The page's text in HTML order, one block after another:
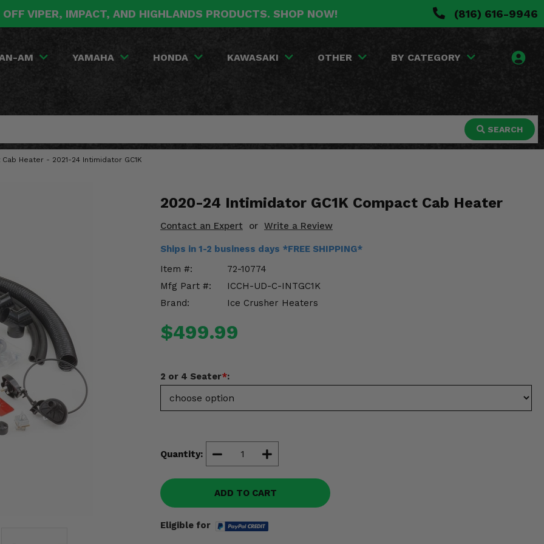
VIPER, IMPACT, AND HIGHLANDS PRODUCTS. SHOP NOW! (816) 616-9946
AM YAMAHA HONDA KAWASAKI OTHER BY CATEGORY
SEARCH
Heater - 2021-24 Intimidator GC1K
2020-24 Intimidator GC1K Compact Cab Heater
Contact an Expert or Write a Review
Ships in 1-2 business days *FREE SHIPPING*
Item #:
72-10774
Mfg Part #:
ICCH-UD-C-INTGC1K
Brand:
Ice Crusher Heaters
$499.99
2 or 4 Seater*:
Quantity:
ADD TO CART
Eligible for